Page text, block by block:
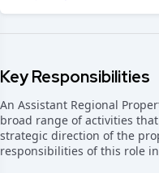
Key Responsibilities
An Assistant Regional
broad range of activities
strategic direction of the
responsibilities of this role